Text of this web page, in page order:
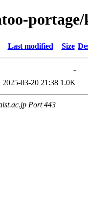
Last modified Size
-
2025-03-20 21:38 1.0K
Port 443